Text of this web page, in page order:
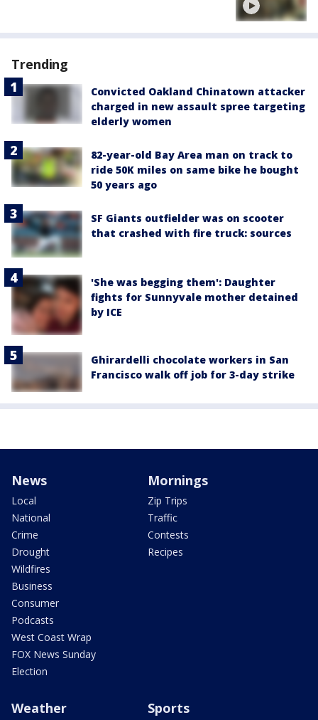
Trending
Convicted Oakland Chinatown attacker
charged in new assault spree targeting
elderly women
82-year-old Bay Area man on track to
ride 50K miles on same bike he bought
50 years ago
SF Giants outfielder was on scooter
that crashed with fire truck: sources
'She was begging them': Daughter
fights for Sunnyvale mother detained
by ICE
Ghirardelli chocolate workers in San
Francisco walk off job for 3-day strike
News
Local
National
Crime
Drought
Wildfires
Business
Consumer
Podcasts
West Coast Wrap
FOX News Sunday
Election
Mornings
Zip Trips
Traffic
Contests
Recipes
Weather Sports